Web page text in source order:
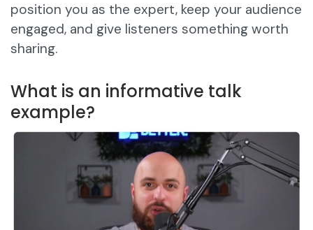
position you as the expert, keep your audience
engaged, and give listeners something worth
sharing.
What is an informative talk
example?